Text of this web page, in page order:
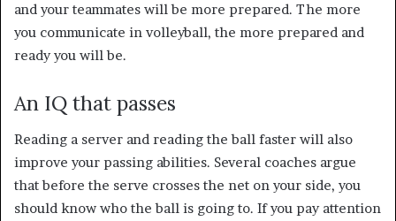
and your teammates will be more prepared. The more
you communicate in volleyball, the more prepared and
ready you will be.
An IQ that passes
Reading a server and reading the ball faster will also
improve your passing abilities. Several coaches argue
that before the serve crosses the net on your side, you
should know who the ball is going to. If you pay attention